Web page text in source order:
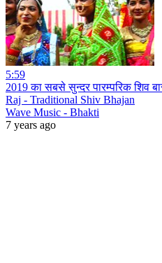
5:59
2019 का सबसे सुन्दर पारम्परिक शिव
Raj - Traditional Shiv Bhajan
Wave Music - Bhakti
7 years ago